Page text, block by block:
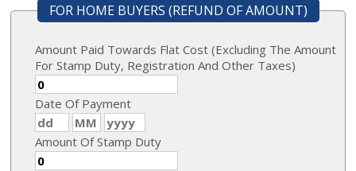
FOR HOME BUYERS (REFUND OF AMOUNT)
Amount Paid Towards Flat Cost (Excluding The Amount
For Stamp Duty, Registration And Other Taxes)
Date Of Payment
Amount Of Stamp Duty